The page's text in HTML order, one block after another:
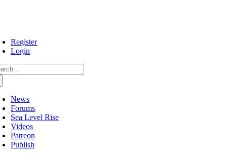
Register
Login
News
Forums
Sea Level Rise
Videos
Patreon
Publish